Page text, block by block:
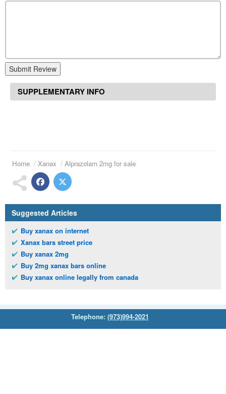
Submit Review
SUPPLEMENTARY INFO
Home Xanax Alprazolam 2mg for sale
Suggested Articles
Buy xanax on internet
Xanax bars street price
Buy xanax 2mg
Buy 2mg xanax bars online
Buy xanax online legally from canada
Telephone: (973)994-2021
Monday - Friday: 9:45am - 8:30pm